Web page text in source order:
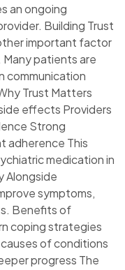
an ongoing
Building Trust
important factor
patients are
communication
Trust Matters
effects Providers
Strong
adherence This
medication in
Alongside
symptoms,
Benefits of
coping strategies
of conditions
progress The